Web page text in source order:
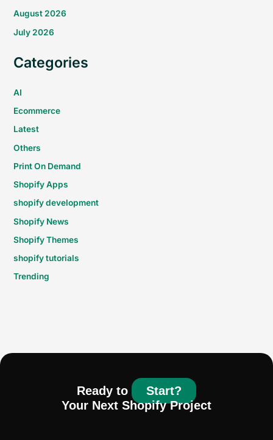
August 2026
July 2026
Categories
AI
Ecommerce
Latest
Others
Print On Demand
Shopify Apps
shopify development
Shopify News
Shopify Themes
shopify tutorials
Trending
Ready to
Start?
Your Next Shopify Project